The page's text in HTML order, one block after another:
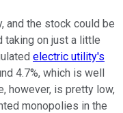
and the stock could be
taking on just a little
electric utility's
4.7%, which is well
however, is pretty low,
monopolies in the